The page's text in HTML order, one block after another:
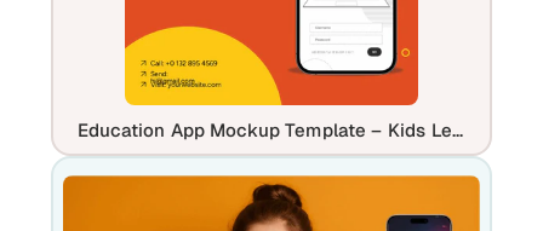
Education App Mockup Template – Kids Learning Mobile App Design